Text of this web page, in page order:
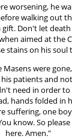
worsening, he
walking out
Don't let
aimed at the
stains on his soul
were
patients and
need in order
hands folded in
one
know. So
here. Amen."